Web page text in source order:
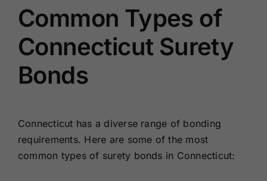
Common Types of
Connecticut Surety
Bonds
Connecticut has a diverse range of bonding
requirements. Here are some of the most
common types of surety bonds in Connecticut: